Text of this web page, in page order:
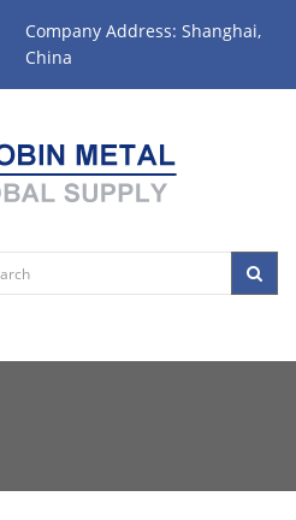
Company Address: Shanghai,
China